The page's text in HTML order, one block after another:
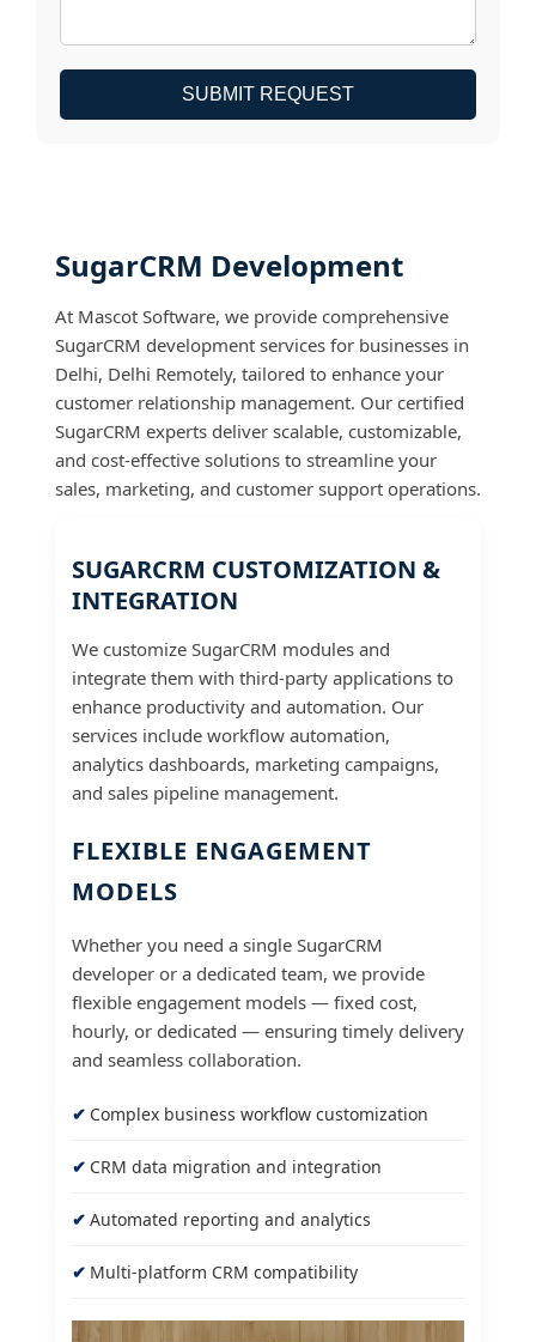
SUBMIT REQUEST
SugarCRM Development
At Mascot Software, we provide comprehensive
SugarCRM development services for businesses in
Delhi, Delhi Remotely, tailored to enhance your
customer relationship management. Our certified
SugarCRM experts deliver scalable, customizable,
and cost-effective solutions to streamline your
sales, marketing, and customer support operations.
SUGARCRM CUSTOMIZATION &
INTEGRATION
We customize SugarCRM modules and
integrate them with third-party applications to
enhance productivity and automation. Our
services include workflow automation,
analytics dashboards, marketing campaigns,
and sales pipeline management.
FLEXIBLE ENGAGEMENT
MODELS
Whether you need a single SugarCRM
developer or a dedicated team, we provide
flexible engagement models — fixed cost,
hourly, or dedicated — ensuring timely delivery
and seamless collaboration.
Complex business workflow customization
CRM data migration and integration
Automated reporting and analytics
Multi-platform CRM compatibility